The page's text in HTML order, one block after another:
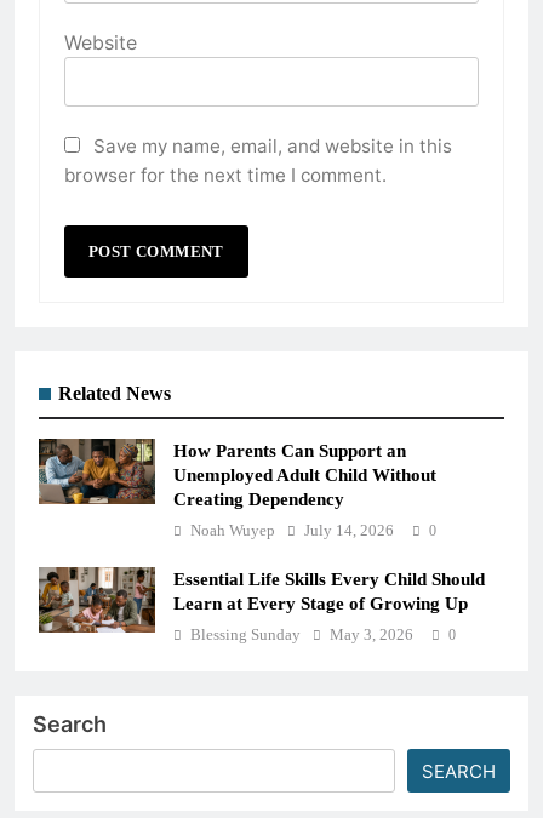
Website
Save my name, email, and website in this
browser for the next time I comment.
Related News
How Parents Can Support an
Unemployed Adult Child Without
Creating Dependency
Noah Wuyep July 14, 2026 0
Essential Life Skills Every Child Should
Learn at Every Stage of Growing Up
Blessing Sunday May 3, 2026 0
Search
SEARCH